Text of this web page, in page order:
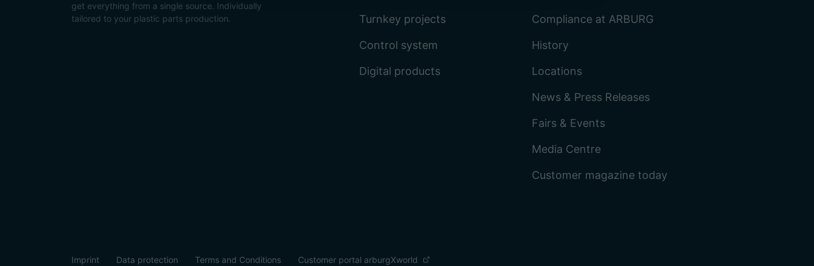
get everything from a single source. Individually
tailored to your plastic parts production.
Turnkey projects
Control system
Digital products
Compliance at ARBURG
History
Locations
News & Press Releases
Fairs & Events
Media Centre
Customer magazine today
Imprint Data protection Terms and Conditions Customer portal arburgXworld